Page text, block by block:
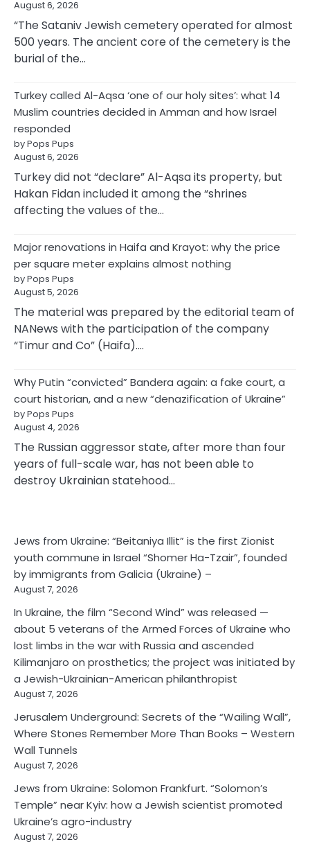
August 6, 2026
“The Sataniv Jewish cemetery operated for almost
500 years. The ancient core of the cemetery is the
burial of the…
Turkey called Al-Aqsa ‘one of our holy sites’: what 14
Muslim countries decided in Amman and how Israel
responded
by Pops Pups
August 6, 2026
Turkey did not “declare” Al-Aqsa its property, but
Hakan Fidan included it among the “shrines
affecting the values of the…
Major renovations in Haifa and Krayot: why the price
per square meter explains almost nothing
by Pops Pups
August 5, 2026
The material was prepared by the editorial team of
NANews with the participation of the company
“Timur and Co” (Haifa).…
Why Putin “convicted” Bandera again: a fake court, a
court historian, and a new “denazification of Ukraine”
by Pops Pups
August 4, 2026
The Russian aggressor state, after more than four
years of full-scale war, has not been able to
destroy Ukrainian statehood…
Jews from Ukraine: “Beitaniya Illit” is the first Zionist
youth commune in Israel “Shomer Ha-Tzair”, founded
by immigrants from Galicia (Ukraine) –
August 7, 2026
In Ukraine, the film “Second Wind” was released —
about 5 veterans of the Armed Forces of Ukraine who
lost limbs in the war with Russia and ascended
Kilimanjaro on prosthetics; the project was initiated by
a Jewish-Ukrainian-American philanthropist
August 7, 2026
Jerusalem Underground: Secrets of the “Wailing Wall”,
Where Stones Remember More Than Books – Western
Wall Tunnels
August 7, 2026
Jews from Ukraine: Solomon Frankfurt. “Solomon’s
Temple” near Kyiv: how a Jewish scientist promoted
Ukraine’s agro-industry
August 7, 2026